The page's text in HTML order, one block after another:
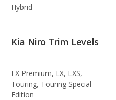
Hybrid
Kia Niro Trim Levels
EX Premium, LX, LXS,
Touring, Touring Special
Edition